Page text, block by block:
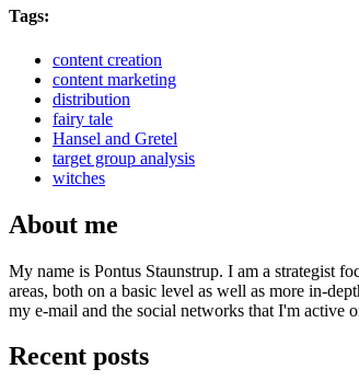
Tags:
content creation
content marketing
distribution
fairy tale
Hansel and Gretel
target group analysis
witches
About me
My name is Pontus Staunstrup. I am a strategist
areas, both on a basic level as well as more in-
my e-mail and the social networks that I'm active
Recent posts